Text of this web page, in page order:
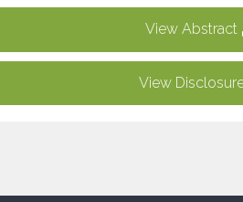
View Abstract
View